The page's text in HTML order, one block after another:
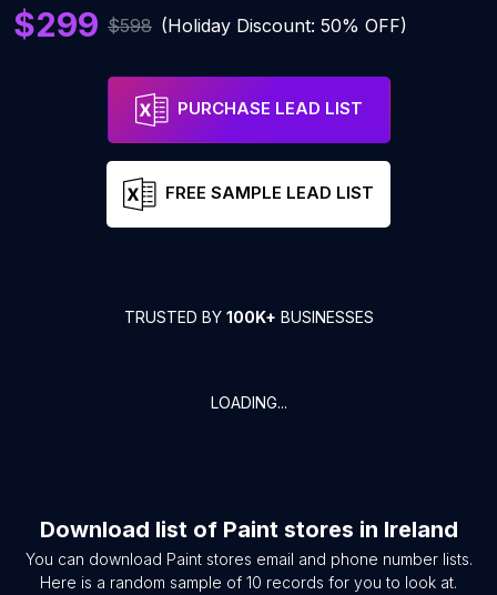
$299 $598 (Holiday Discount: 50% OFF)
PURCHASE LEAD LIST
FREE SAMPLE LEAD LIST
TRUSTED BY 100K+ BUSINESSES
LOADING...
Download list of Paint stores in Ireland
You can download Paint stores email and phone number lists.
Here is a random sample of 10 records for you to look at.